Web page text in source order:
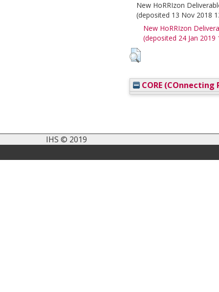
New HoRRIzon
(deposited 13 Nov 2018
New HoRRIzon
(deposited 24 Jan 2019
CORE (COnnecting
IHS © 2019